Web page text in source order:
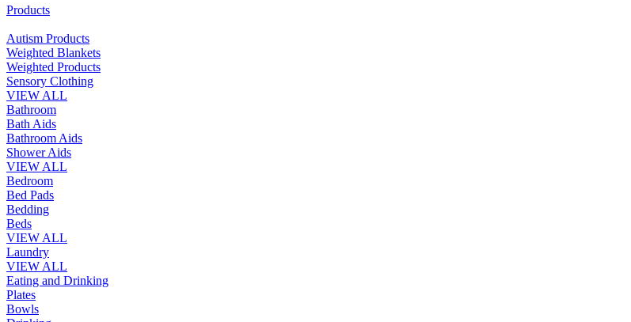
Products
Autism Products
Weighted Blankets
Weighted Products
Sensory Clothing
VIEW ALL
Bathroom
Bath Aids
Bathroom Aids
Shower Aids
VIEW ALL
Bedroom
Bed Pads
Bedding
Beds
VIEW ALL
Laundry
VIEW ALL
Eating and Drinking
Plates
Bowls